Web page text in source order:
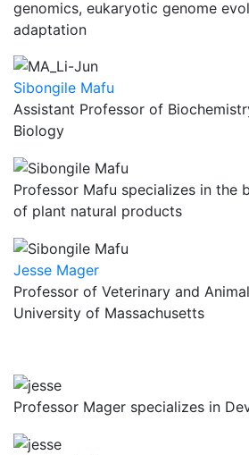
genomics, eukaryotic genome
adaptation
Sibongile Mafu
Assistant Professor of
Biology
Professor Mafu specializes in the
of plant natural products
Jesse Mager
Professor of Veterinary and
University of Massachusetts
Professor Mager specializes in